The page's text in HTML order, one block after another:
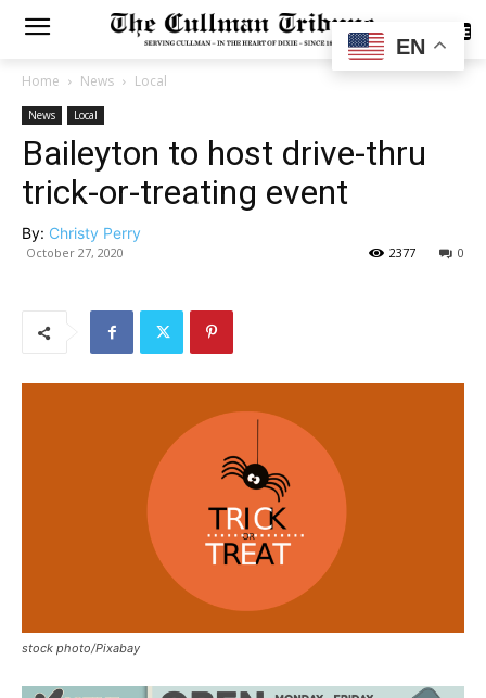
SUBSCRIBE
Home News Local
News Local
Baileyton to host drive-thru
trick-or-treating event
By: Christy Perry
October 27, 2020 0
2377
stock photo/Pixabay
EN